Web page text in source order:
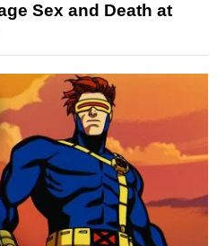
Sex and Death at